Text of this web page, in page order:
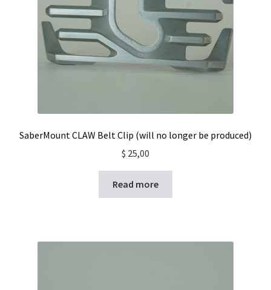
SaberMount CLAW Belt Clip (will no longer be produced)
$ 25,00
Read more